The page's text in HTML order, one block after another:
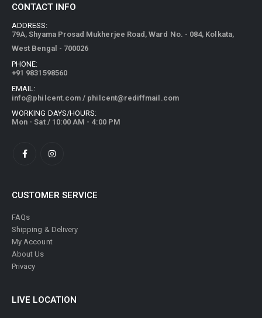
CONTACT INFO
ADDRESS:
79A, Shyama Prosad Mukherjee Road, Ward No. - 084, Kolkata,
West Bengal - 700026
PHONE:
+91 9831598560
EMAIL:
info@philcent.com / philcent@rediffmail.com
WORKING DAYS/HOURS:
Mon - Sat / 10:00 AM - 4:00 PM
CUSTOMER SERVICE
FAQs
Shipping & Delivery
My Account
About Us
Privacy
LIVE LOCATION